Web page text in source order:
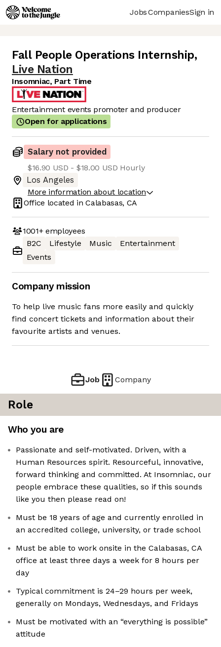
JobsCompaniesSign in
Fall People Operations Internship,
Live Nation
Insomniac, Part Time
Entertainment events promoter and producer
Open for applications
Salary not provided
$16.90 USD - $18.00 USD Hourly
Los Angeles
More information about location
Office located inCalabasas, CA
1001+employees
B2C
Lifestyle Music
Entertainment
Events
Company mission
To help live music fans more easily and quickly
find concert tickets and information about their
favourite artists and venues.
Job Company
Role
Who you are
Passionate and self-motivated. Driven, with a
Human Resources spirit. Resourceful, innovative,
forward thinking and committed. At Insomniac, our
people embrace these qualities, so if this sounds
like you then please read on!
Must be 18 years of age and currently enrolled in
an accredited college, university, or trade school
Must be able to work onsite in the Calabasas, CA
office at least three days a week for 8 hours per
day
Typical commitment is 24–29 hours per week,
generally on Mondays, Wednesdays, and Fridays
Must be motivated with an “everything is possible”
attitude